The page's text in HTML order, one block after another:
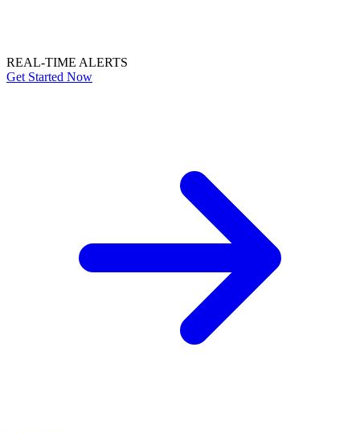
REAL-TIME ALERTS
Get Started Now